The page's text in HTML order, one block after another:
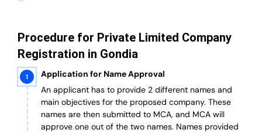
Procedure for Private Limited Company
Registration in Gondia
Application for Name Approval
An applicant has to provide 2 different names and
main objectives for the proposed company. These
names are then submitted to MCA, and MCA will
approve one out of the two names. Names provided